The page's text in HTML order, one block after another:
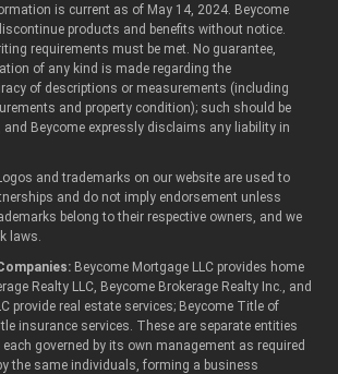
is current as of May 14, 2024. Beycome
products and benefits without notice.
requirements must be met. No guarantee,
of any kind is made regarding the
of descriptions or measurements (including
and property condition); such should be
and Beycome expressly disclaims any liability in
and trademarks on our website are used to
and do not imply endorsement unless
belong to their respective owners, and we
laws.
Beycome Mortgage LLC provides home
Realty LLC, Beycome Brokerage Realty Inc., and
provide real estate services; Beycome Title of
insurance services. These are separate entities
each governed by its own management as required
the same individuals, forming a business